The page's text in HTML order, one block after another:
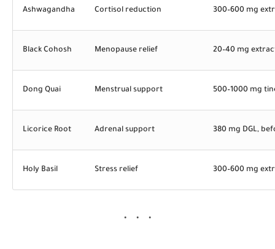
Ashwagandha Cortisol reduction 300–600 mg
Black Cohosh Menopause relief 20–40 mg
Dong Quai Menstrual support 500–1000 mg
Licorice Root Adrenal support 380 mg DGL,
Holy Basil Stress relief 300–600 mg